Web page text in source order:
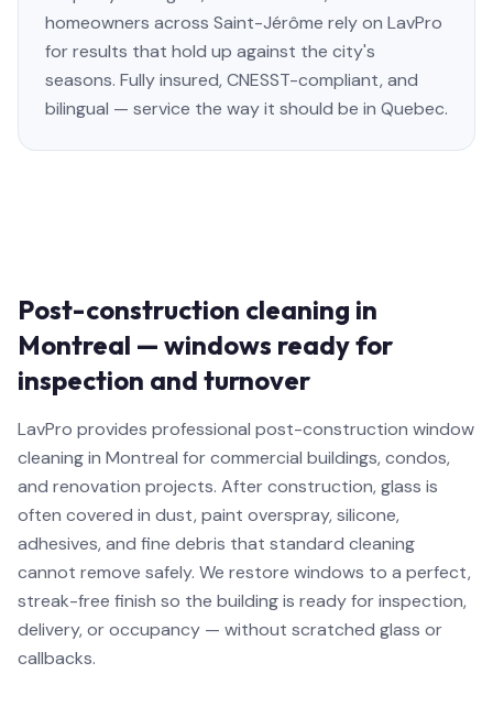
homeowners across Saint-Jérôme rely on LavPro
for results that hold up against the city's
seasons. Fully insured, CNESST-compliant, and
bilingual — service the way it should be in Quebec.
Post-construction cleaning in
Montreal — windows ready for
inspection and turnover
LavPro provides professional post-construction window
cleaning in Montreal for commercial buildings, condos,
and renovation projects. After construction, glass is
often covered in dust, paint overspray, silicone,
adhesives, and fine debris that standard cleaning
cannot remove safely. We restore windows to a perfect,
streak-free finish so the building is ready for inspection,
delivery, or occupancy — without scratched glass or
callbacks.